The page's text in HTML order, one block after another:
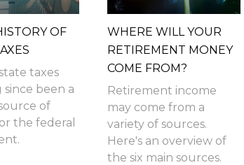
OF
taxes
since been a
of
the federal
WHERE WILL YOUR
RETIREMENT MONEY
COME FROM?
Retirement income
may come from a
variety of sources.
Here's an overview of
the six main sources.